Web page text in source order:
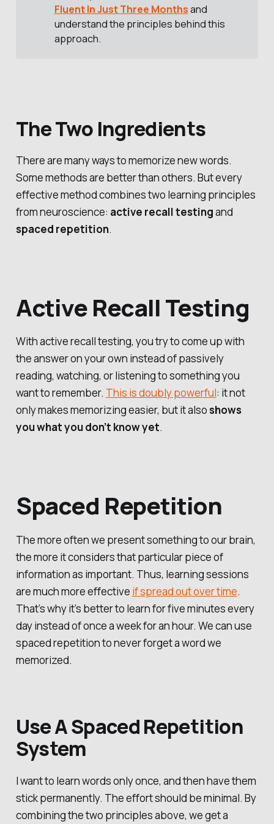
Fluent In Just Three Monthsand
understand the principles behind this
approach.
The Two Ingredients
There are many ways to memorize new words.
Some methods are better than others. But every
effective method combines two learning principles
from neuroscience: active recall testingand
spaced repetition.
Active Recall Testing
With active recall testing, you try to come up with
the answer on your own instead of passively
reading, watching, or listening to something you
want to remember. This is doubly powerful: it not
only makes memorizing easier, but it alsoshows
you what you don’t know yet.
Spaced Repetition
The more often we present something to our brain,
the more it considers that particular piece of
information as important. Thus, learning sessions
are much more effective if spread out over time.
That’s why it’s better to learn for five minutes every
day instead of once a week for an hour. We can use
spaced repetition to never forget a word we
memorized.
Use A Spaced Repetition
System
I want to learn words only once, and then have them
stick permanently. The effort should be minimal. By
combining the two principles above, we get a